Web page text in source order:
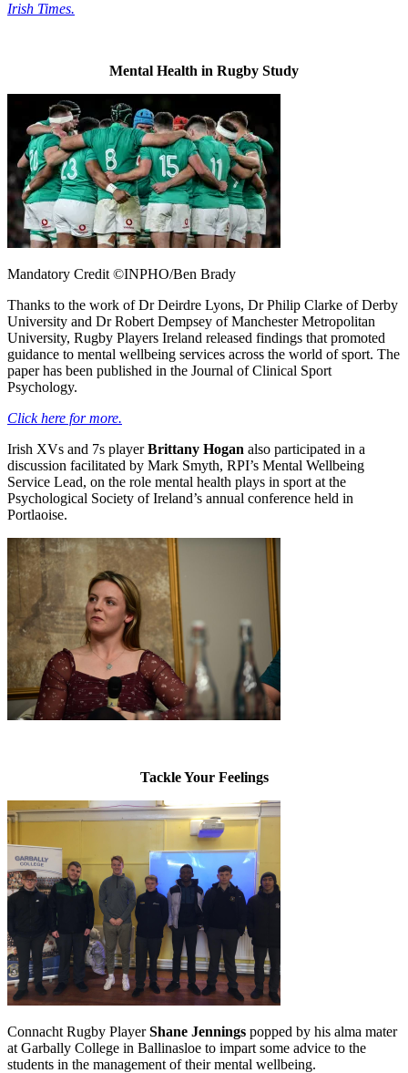
Irish Times.
Mental Health in Rugby Study
Mandatory Credit ©INPHO/Ben Brady
Thanks to the work of Dr Deirdre Lyons, Dr Philip Clarke of Derby
University and Dr Robert Dempsey of Manchester Metropolitan
University, Rugby Players Ireland released findings that promoted
guidance to mental wellbeing services across the world of sport. The
paper has been published in the Journal of Clinical Sport
Psychology.
Click here for more.
Irish XVs and 7s playerBrittany Hogan also participated in a
discussion facilitated by Mark Smyth, RPI’s Mental Wellbeing
Service Lead, on the role mental health plays in sport at the
Psychological Society of Ireland’s annual conference held in
Portlaoise.
Tackle Your Feelings
Connacht Rugby PlayerShane Jennings popped by his alma mater
at Garbally College in Ballinasloe to impart some advice to the
students in the management of their mental wellbeing.